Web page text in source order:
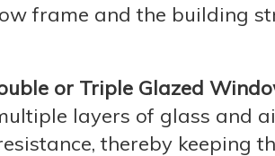
frame and the building
or Triple Glazed
layers of glass and
thereby keeping